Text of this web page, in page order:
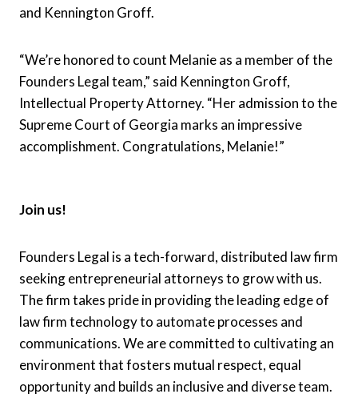
and Kennington Groff.
“We’re honored to count Melanie as a member of the
Founders Legal team,” said Kennington Groff,
Intellectual Property Attorney. “Her admission to the
Supreme Court of Georgia marks an impressive
accomplishment. Congratulations, Melanie!”
Join us!
Founders Legal is a tech-forward, distributed law firm
seeking entrepreneurial attorneys to grow with us.
The firm takes pride in providing the leading edge of
law firm technology to automate processes and
communications. We are committed to cultivating an
environment that fosters mutual respect, equal
opportunity and builds an inclusive and diverse team.